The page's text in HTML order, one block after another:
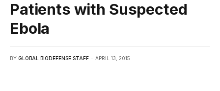
Patients with Suspected
Ebola
BY GLOBAL BIODEFENSE STAFF APRIL 13, 2015